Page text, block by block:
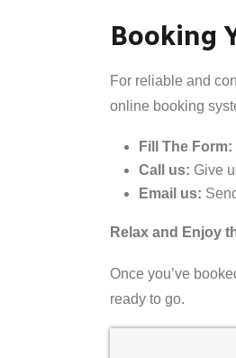
Booking
For reliable and
online booking
Fill The Form:
Call us: Give
Email us:
Relax and Enjoy
Once you’ve
ready to go.